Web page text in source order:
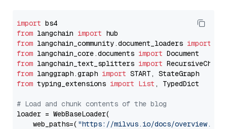
import
from langchain import
from langchain_community.document_loaders import
from langchain_core.documents import
from langchain_text_splitters import
from langgraph.graph import
from typing_extensions import List , TypedDict
# Load and chunk contents of the blog
loader = WebBaseLoader(
    web_paths=(
"https://milvus.io/docs/overview.md"